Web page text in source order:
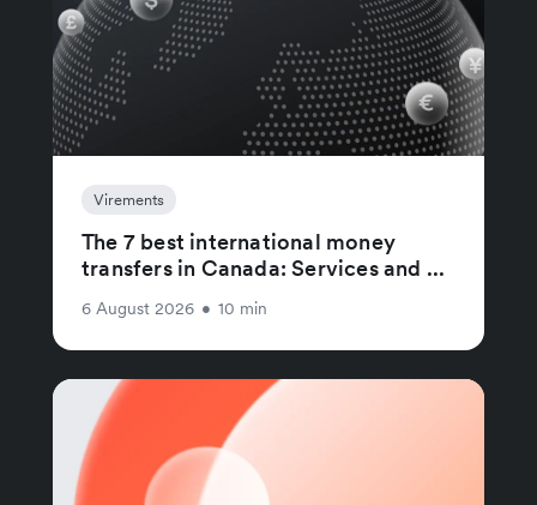
Virements
The 7 best international money
transfers in Canada: Services and ...
6 August 2026 • 10 min